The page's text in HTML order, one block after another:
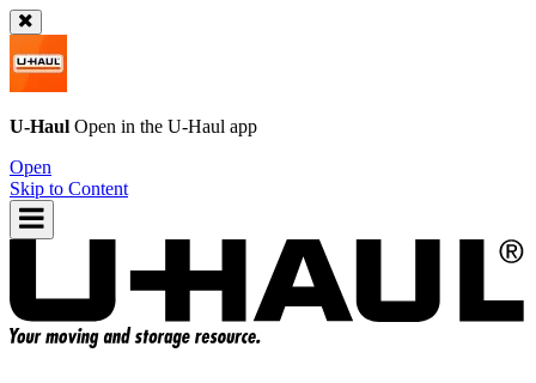
U-Haul Open in the U-Haul app
Open
Skip to Content